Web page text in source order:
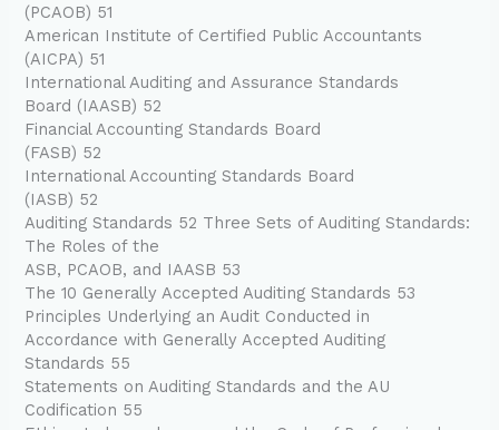
(PCAOB) 51
American Institute of Certified Public Accountants
(AICPA) 51
International Auditing and Assurance Standards
Board (IAASB) 52
Financial Accounting Standards Board
(FASB) 52
International Accounting Standards Board
(IASB) 52
Auditing Standards 52 Three Sets of Auditing Standards:
The Roles of the
ASB, PCAOB, and IAASB 53
The 10 Generally Accepted Auditing Standards 53
Principles Underlying an Audit Conducted in
Accordance with Generally Accepted Auditing
Standards 55
Statements on Auditing Standards and the AU
Codification 55